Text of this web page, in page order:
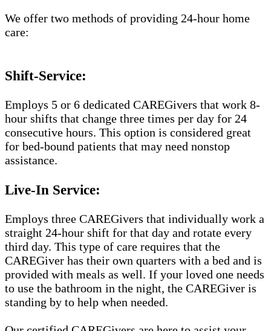
We offer two methods of providing 24-hour home
care:
Shift-Service:
Employs 5 or 6 dedicated CAREGivers that work 8-
hour shifts that change three times per day for 24
consecutive hours. This option is considered great
for bed-bound patients that may need nonstop
assistance.
Live-In Service:
Employs three CAREGivers that individually work a
straight 24-hour shift for that day and rotate every
third day. This type of care requires that the
CAREGiver has their own quarters with a bed and is
provided with meals as well. If your loved one needs
to use the bathroom in the night, the CAREGiver is
standing by to help when needed.